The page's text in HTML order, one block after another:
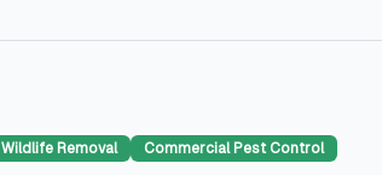
Wildlife Removal
Commercial Pest Control